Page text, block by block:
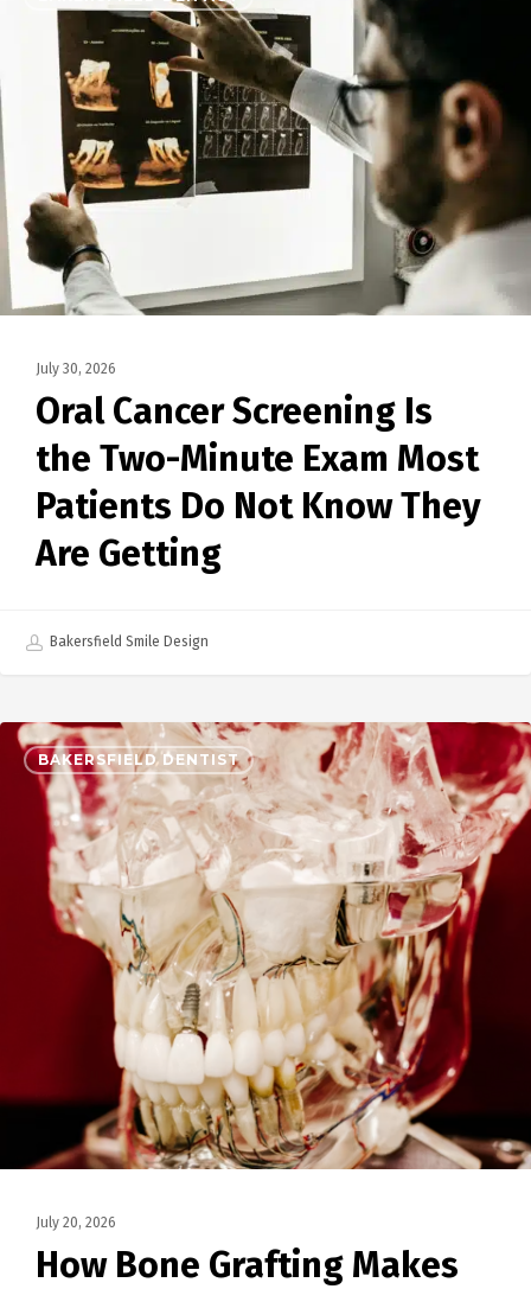
July 30, 2026
Oral Cancer Screening Is
the Two-Minute Exam Most
Patients Do Not Know They
Are Getting
Bakersfield Smile Design
BAKERSFIELD DENTIST
July 20, 2026
How Bone Grafting Makes